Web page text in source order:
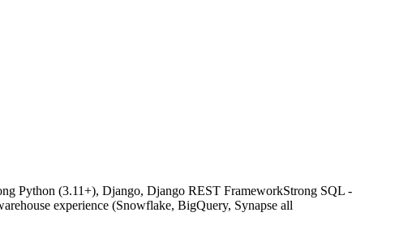
Python (3.11+), Django, Django REST FrameworkStrong SQL -
experience (Snowflake, BigQuery, Synapse all